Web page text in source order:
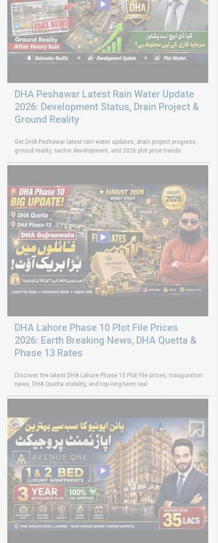
DHA Peshawar Latest Rain Water Update
2026: Development Status, Drain Project &
Ground Reality
Get DHA Peshawar latest rain water updates, drain project progress,
ground reality, sector development, and 2026 plot price trends.
DHA Lahore Phase 10 Plot File Prices
2026: Earth Breaking News, DHA Quetta &
Phase 13 Rates
Discover the latest DHA Lahore Phase 10 Plot File prices, inauguration
news, DHA Quetta stability, and top long-term real